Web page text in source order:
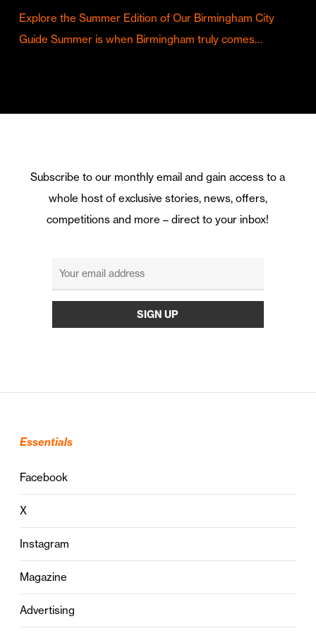
Explore the Summer Edition of Our Birmingham City
Guide Summer is when Birmingham truly comes…
Subscribe to our monthly email and gain access to a
whole host of exclusive stories, news, offers,
competitions and more – direct to your inbox!
Essentials
Facebook
X
Instagram
Magazine
Advertising